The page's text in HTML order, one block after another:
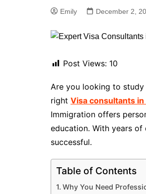
Emily December 2,
Post Views: 10
Are you looking to
right Visa consultants in
Immigration offers
education. With years of
successful.
Table of Contents
Why You Need